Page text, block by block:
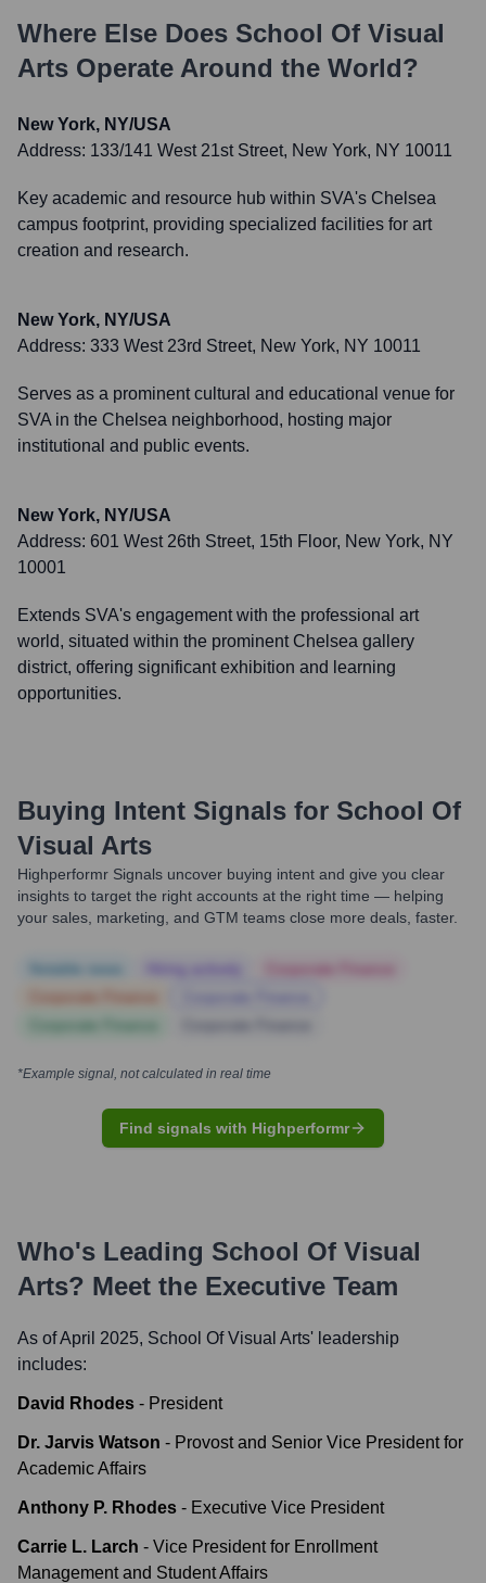
Where Else Does School Of Visual
Arts Operate Around the World?
New York, NY/USA
Address: 133/141 West 21st Street, New York, NY 10011
Key academic and resource hub within SVA's Chelsea
campus footprint, providing specialized facilities for art
creation and research.
New York, NY/USA
Address: 333 West 23rd Street, New York, NY 10011
Serves as a prominent cultural and educational venue for
SVA in the Chelsea neighborhood, hosting major
institutional and public events.
New York, NY/USA
Address: 601 West 26th Street, 15th Floor, New York, NY
10001
Extends SVA's engagement with the professional art
world, situated within the prominent Chelsea gallery
district, offering significant exhibition and learning
opportunities.
Buying Intent Signals for School Of
Visual Arts
Highperformr Signals uncover buying intent and give you clear
insights to target the right accounts at the right time — helping
your sales, marketing, and GTM teams close more deals, faster.
*Example signal, not calculated in real time
Find signals with Highperformr
Who's Leading School Of Visual
Arts? Meet the Executive Team
As of April 2025, School Of Visual Arts' leadership
includes:
David Rhodes - President
Dr. Jarvis Watson - Provost and Senior Vice President for
Academic Affairs
Anthony P. Rhodes - Executive Vice President
Carrie L. Larch - Vice President for Enrollment
Management and Student Affairs